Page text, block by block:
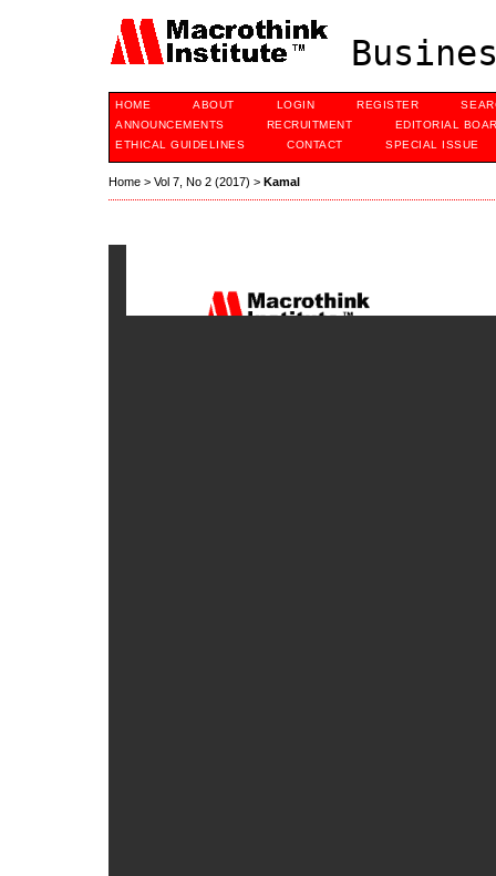
HOME ABOUT LOGIN REGISTER
ANNOUNCEMENTS
RECRUITMENT
EDITORIAL
ETHICAL GUIDELINES
CONTACT SPECIAL ISSUE
Home > Vol 7, No 2 (2017) > Kamal